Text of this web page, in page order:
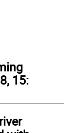
15: